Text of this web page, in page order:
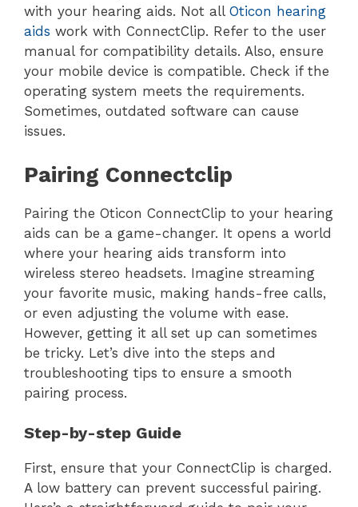
with your hearing aids. Not all Oticon hearing
aids work with ConnectClip. Refer to the user
manual for compatibility details. Also, ensure
your mobile device is compatible. Check if the
operating system meets the requirements.
Sometimes, outdated software can cause
issues.
Pairing Connectclip
Pairing the Oticon ConnectClip to your hearing
aids can be a game-changer. It opens a world
where your hearing aids transform into
wireless stereo headsets. Imagine streaming
your favorite music, making hands-free calls,
or even adjusting the volume with ease.
However, getting it all set up can sometimes
be tricky. Let’s dive into the steps and
troubleshooting tips to ensure a smooth
pairing process.
Step-by-step Guide
First, ensure that your ConnectClip is charged.
A low battery can prevent successful pairing.